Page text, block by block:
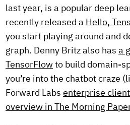
last year, is a popular deep
recently released a Hello,
you start playing around and
graph. Denny Britz also has a
TensorFlow to build domain-
you’re into the chatbot craze
Forward Labs enterprise
overview in The Morning